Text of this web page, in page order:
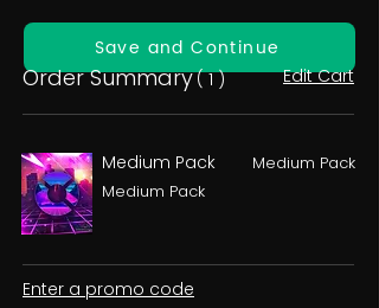
Save and Continue
Order Summary( 1 ) Edit Cart
Medium Pack
Medium Pack
Medium Pack
Enter a promo code